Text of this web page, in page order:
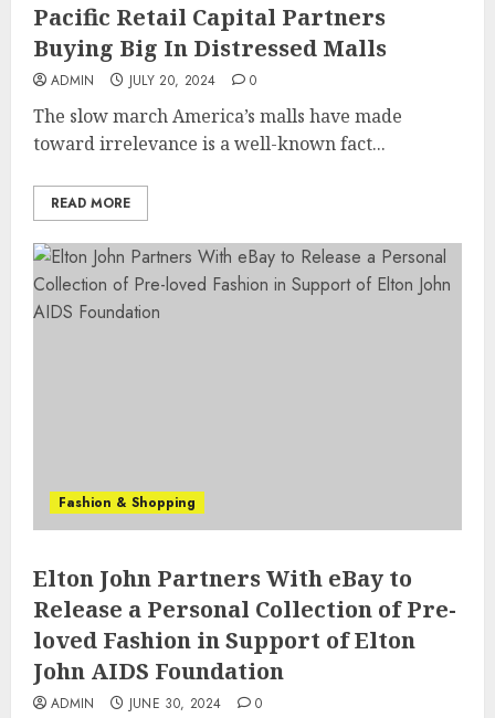
Pacific Retail Capital Partners
Buying Big In Distressed Malls
ADMIN JULY 20, 2024 0
The slow march America’s malls have made
toward irrelevance is a well-known fact...
READ MORE
Fashion & Shopping
Elton John Partners With eBay to
Release a Personal Collection of Pre-
loved Fashion in Support of Elton
John AIDS Foundation
ADMIN JUNE 30, 2024 0